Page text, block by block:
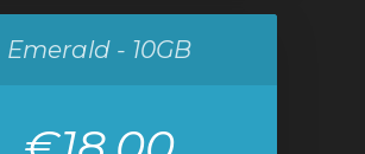
Emerald - 10GB